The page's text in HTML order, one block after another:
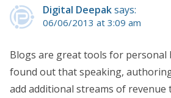
Digital Deepaksays:
06/06/2013 at 3:09 am
Blogs are great tools for personal
found out that speaking,
add additional streams of